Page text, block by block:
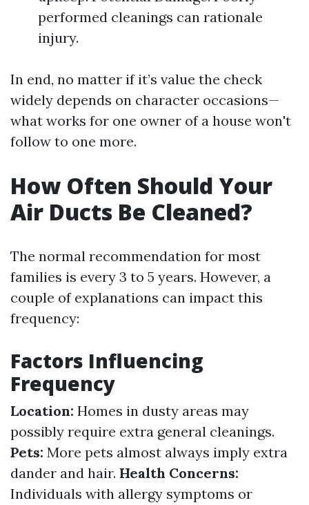
performed cleanings can rationale
injury.
In end, no matter if it’s value the check
widely depends on character occasions—
what works for one owner of a house won't
follow to one more.
How Often Should Your
Air Ducts Be Cleaned?
The normal recommendation for most
families is every 3 to 5 years. However, a
couple of explanations can impact this
frequency:
Factors Influencing
Frequency
Location: Homes in dusty areas may
possibly require extra general cleanings.
Pets: More pets almost always imply extra
dander and hair. Health Concerns:
Individuals with allergy symptoms or